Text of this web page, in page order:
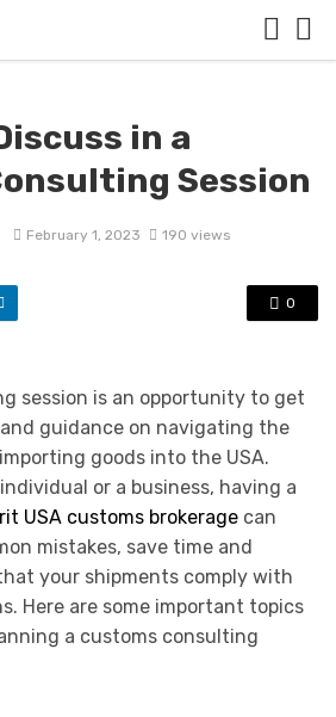
in a
Session
February 1, 2023 190 views
0
session is an opportunity to get
guidance on navigating the
goods into the USA.
or a business, having a
USA customs brokerage can
mistakes, save time and
your shipments comply with
Here are some important topics
a customs consulting